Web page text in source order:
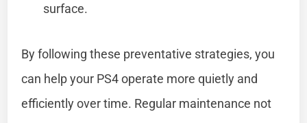
surface.
By following these preventative strategies, you
can help your PS4 operate more quietly and
efficiently over time. Regular maintenance not